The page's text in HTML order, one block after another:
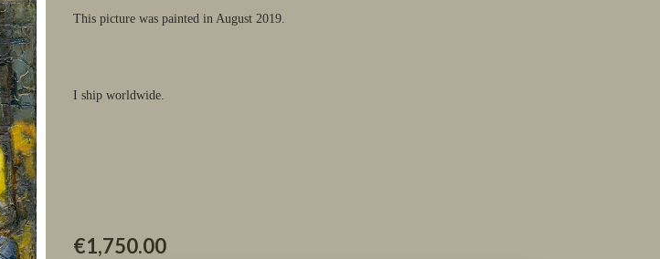
This picture was painted in August 2019.
I ship worldwide.
€1,750.00